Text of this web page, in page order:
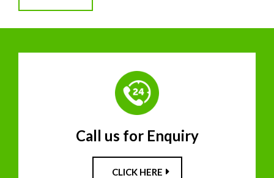
Call us for Enquiry
CLICK HERE